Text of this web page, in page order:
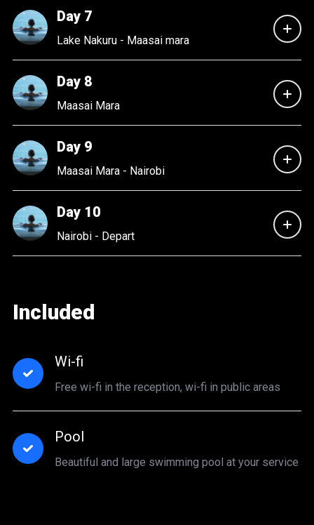
Day 7
Lake Nakuru - Maasai mara
Day 8
Maasai Mara
Day 9
Maasai Mara - Nairobi
Day 10
Nairobi - Depart
Included
Wi-fi
Free wi-fi in the reception, wi-fi in public areas
Pool
Beautiful and large swimming pool at your service